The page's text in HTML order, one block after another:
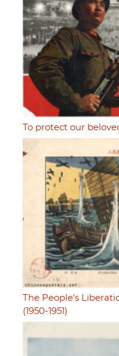
To protect our
The People's
(1950-1951)